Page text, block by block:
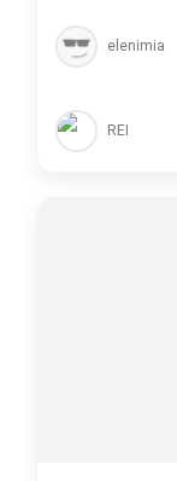
elenimia
REI